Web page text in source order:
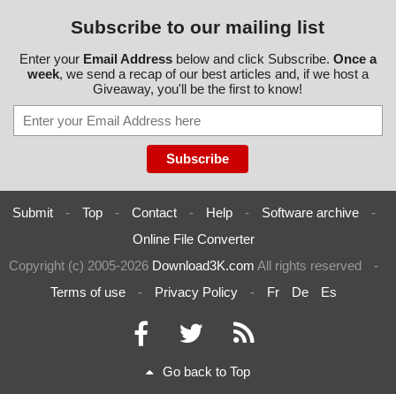
Subscribe to our mailing list
Enter your Email Addressbelow and click Subscribe. Once a
week, we send a recap of our best articles and, if we host a
Giveaway, you'll be the first to know!
Submit - Top - Contact - Help - Software archive
-
Online File Converter
Copyright (c) 2005-2026 Download3K.com All rights reserved
-
Terms of use
- Privacy Policy - Fr De Es
Go back to Top